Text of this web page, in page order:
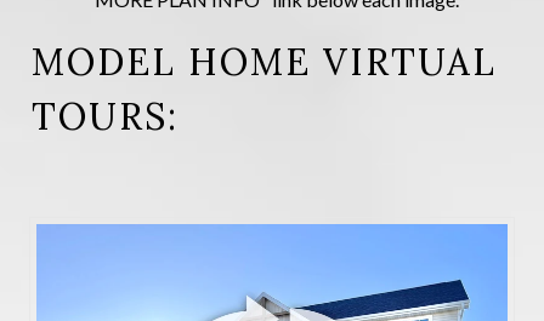
MODEL HOME VIRTUAL
TOURS: